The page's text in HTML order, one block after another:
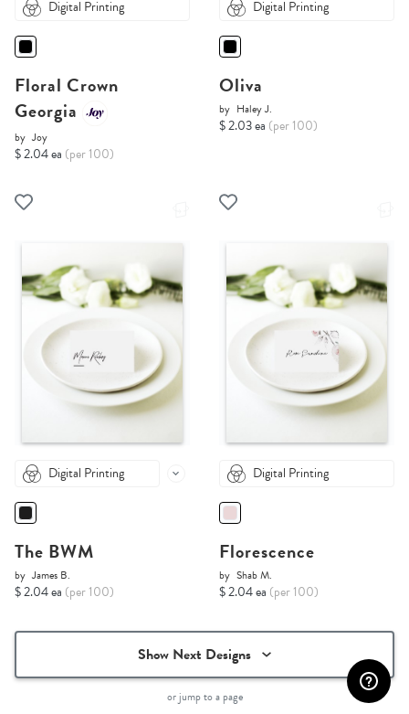
Digital Printing
Floral Crown
Georgia
by Joy
$ 2.04 ea (per 100)
Digital Printing
Oliva
by Haley J.
$ 2.03 ea (per 100)
Digital Printing
The BWM
by James B.
$ 2.04 ea (per 100)
Digital Printing
Florescence
by Shab M.
$ 2.04 ea (per 100)
Show Next Designs
or jump to a page